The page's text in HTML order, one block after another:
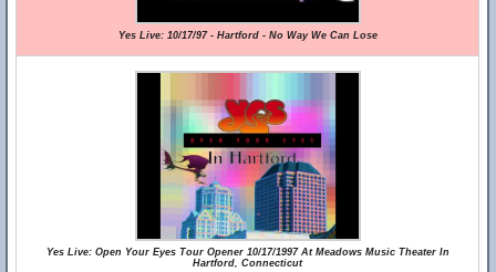
Yes Live: 10/17/97 - Hartford - No Way We Can Lose
Yes Live: Open Your Eyes Tour Opener 10/17/1997 At Meadows Music Theater In
Hartford, Connecticut